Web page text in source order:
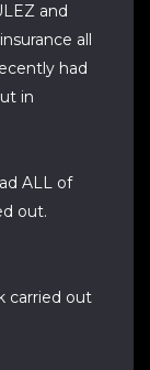
and
all
had
in
ALL of
out.
carried out